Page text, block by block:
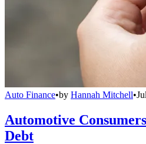
Auto Finance•by Hannah Mitchell•
Automotive
Debt